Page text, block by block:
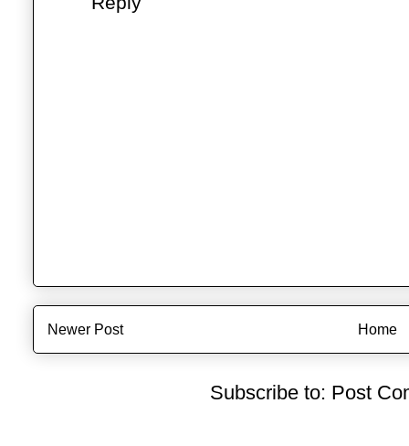
Newer Post Home
Subscribe to: Post